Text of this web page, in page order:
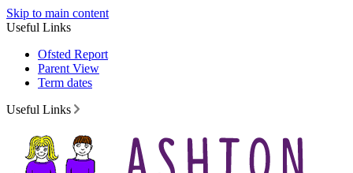
Skip to main content
Useful Links
Ofsted Report
Parent View
Term dates
Useful Links